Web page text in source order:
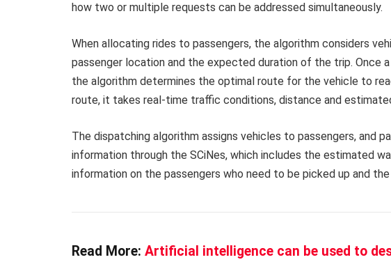
how two or multiple requests can be addressed simultaneously.
When allocating rides to passengers, the algorithm considers
passenger location and the expected duration of the trip. Once
the algorithm determines the optimal route for the vehicle to
route, it takes real-time traffic conditions, distance and
The dispatching algorithm assigns vehicles to passengers, and
information through the SCiNes, which includes the estimated
information on the passengers who need to be picked up and
Read More: Artificial intelligence can be used to